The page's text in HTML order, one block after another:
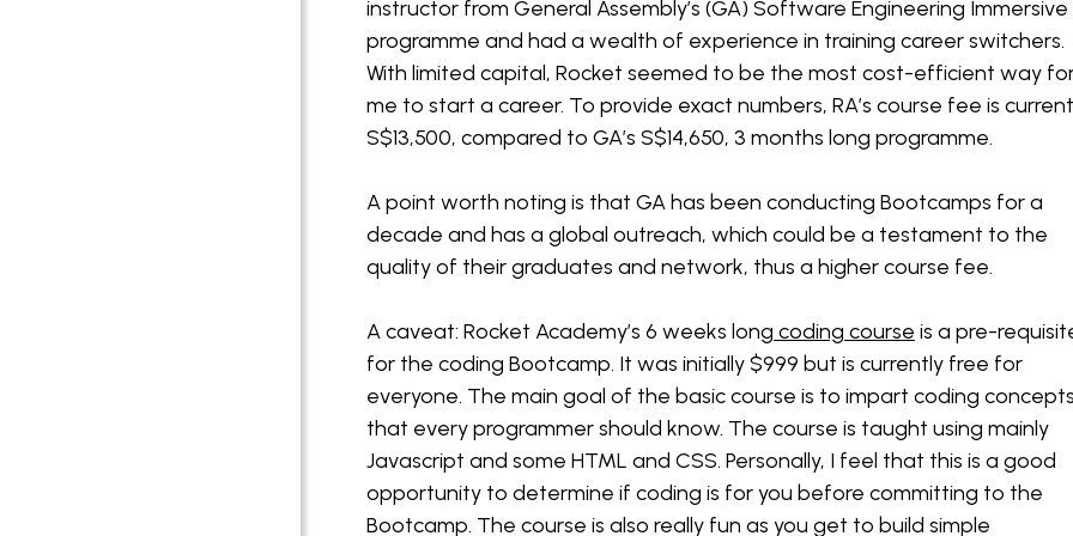
instructor from General Assembly’s (GA) Software Engineering Immersive
programme and had a wealth of experience in training career switchers.
With limited capital, Rocket seemed to be the most cost-efficient way
me to start a career. To provide exact numbers, RA’s course fee is
S$13,500, compared to GA’s S$14,650, 3 months long programme.
A point worth noting is that GA has been conducting Bootcamps for a
decade and has a global outreach, which could be a testament to the
quality of their graduates and network, thus a higher course fee.
A caveat: Rocket Academy’s 6 weeks long coding course is a pre-
for the coding Bootcamp. It was initially $999 but is currently free for
everyone. The main goal of the basic course is to impart coding concepts
that every programmer should know. The course is taught using mainly
Javascript and some HTML and CSS. Personally, I feel that this is a good
opportunity to determine if coding is for you before committing to the
Bootcamp. The course is also really fun as you get to build simple